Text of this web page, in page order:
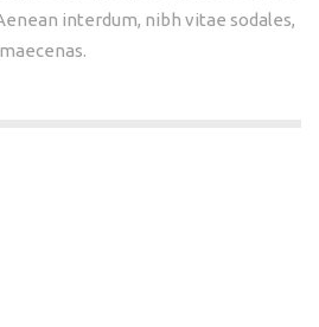
interdum, nibh vitae sodales,